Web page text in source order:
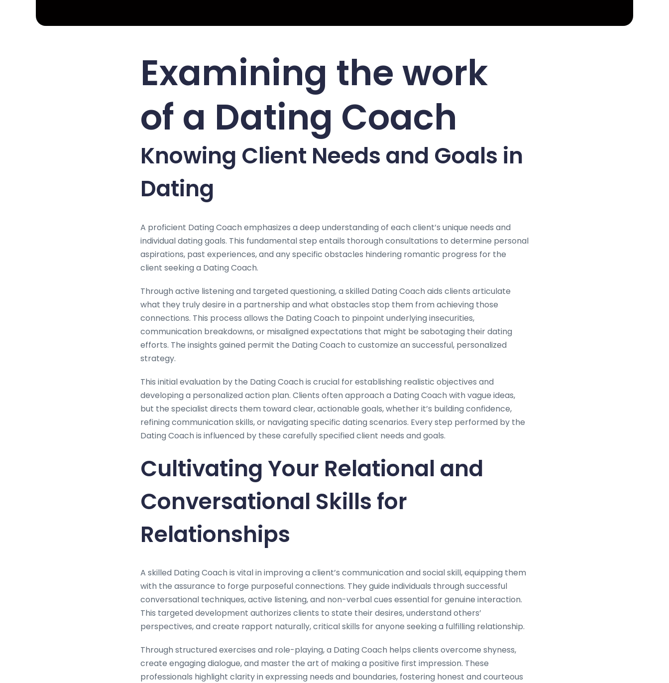
Examining the work
of a Dating Coach
Knowing Client Needs and Goals in
Dating
A proficient Dating Coach emphasizes a deep understanding of each client’s unique needs and
individual dating goals. This fundamental step entails thorough consultations to determine personal
aspirations, past experiences, and any specific obstacles hindering romantic progress for the
client seeking a Dating Coach.
Through active listening and targeted questioning, a skilled Dating Coach aids clients articulate
what they truly desire in a partnership and what obstacles stop them from achieving those
connections. This process allows the Dating Coach to pinpoint underlying insecurities,
communication breakdowns, or misaligned expectations that might be sabotaging their dating
efforts. The insights gained permit the Dating Coach to customize an successful, personalized
strategy.
This initial evaluation by the Dating Coach is crucial for establishing realistic objectives and
developing a personalized action plan. Clients often approach a Dating Coach with vague ideas,
but the specialist directs them toward clear, actionable goals, whether it’s building confidence,
refining communication skills, or navigating specific dating scenarios. Every step performed by the
Dating Coach is influenced by these carefully specified client needs and goals.
Cultivating Your Relational and
Conversational Skills for
Relationships
A skilled Dating Coach is vital in improving a client’s communication and social skill, equipping them
with the assurance to forge purposeful connections. They guide individuals through successful
conversational techniques, active listening, and non-verbal cues essential for genuine interaction.
This targeted development authorizes clients to state their desires, understand others’
perspectives, and create rapport naturally, critical skills for anyone seeking a fulfilling relationship.
Through structured exercises and role-playing, a Dating Coach helps clients overcome shyness,
create engaging dialogue, and master the art of making a positive first impression. These
professionals highlight clarity in expressing needs and boundaries, fostering honest and courteous